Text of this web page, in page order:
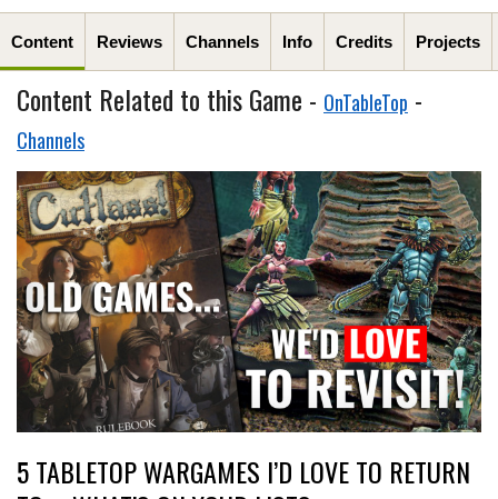
Content Reviews Channels Info Credits Projects
Content Related to this Game - OnTableTop -
Channels
5 TABLETOP WARGAMES I’D LOVE TO RETURN